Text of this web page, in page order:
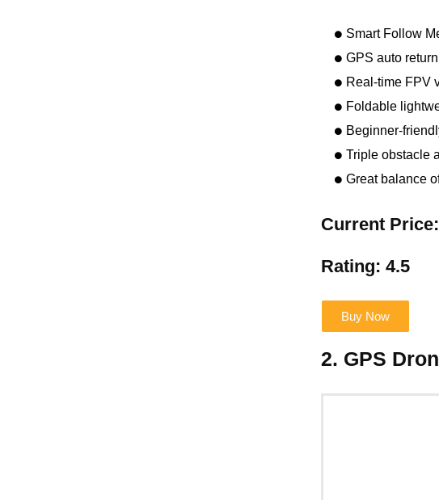
Smart Follow
GPS auto
Real-time FPV
Foldable
Beginner-
Triple obstacle
Great balance
Current
Rating: 4.5
Buy Now
2. GPS